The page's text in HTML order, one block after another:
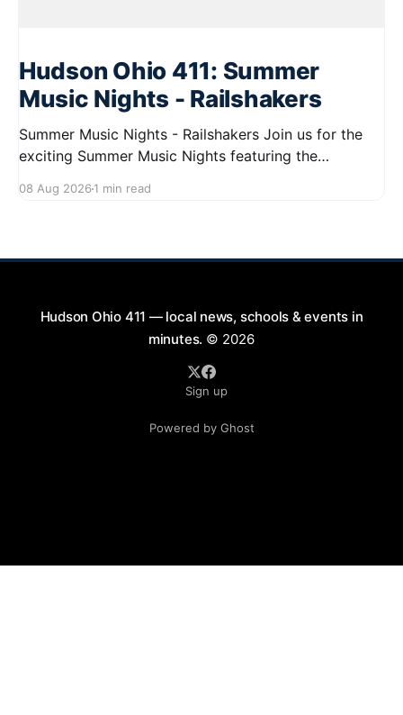
Hudson Ohio 411: Summer
Music Nights - Railshakers
Summer Music Nights - Railshakers Join us for the
exciting Summer Music Nights featuring the
9:00 PM at First Street in Hudson. This free concert
08 Aug 2026 1 min read
Hudson Ohio 411 — local news, schools & events in
minutes. © 2026
Sign up
Powered by Ghost